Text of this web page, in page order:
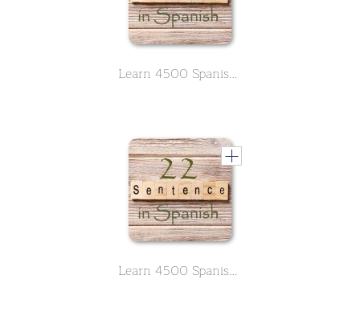
Learn 4500 Spanish sentences used in daily life Part 21 of 50
Learn 4500 Spanish sentences used in daily life Part 22 of 50